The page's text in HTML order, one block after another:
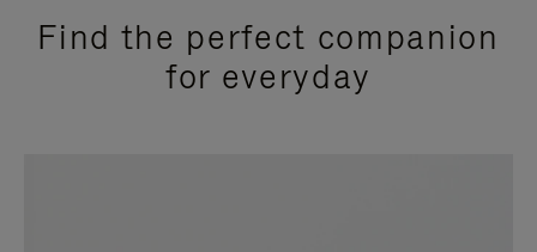
Find the perfect companion
for everyday